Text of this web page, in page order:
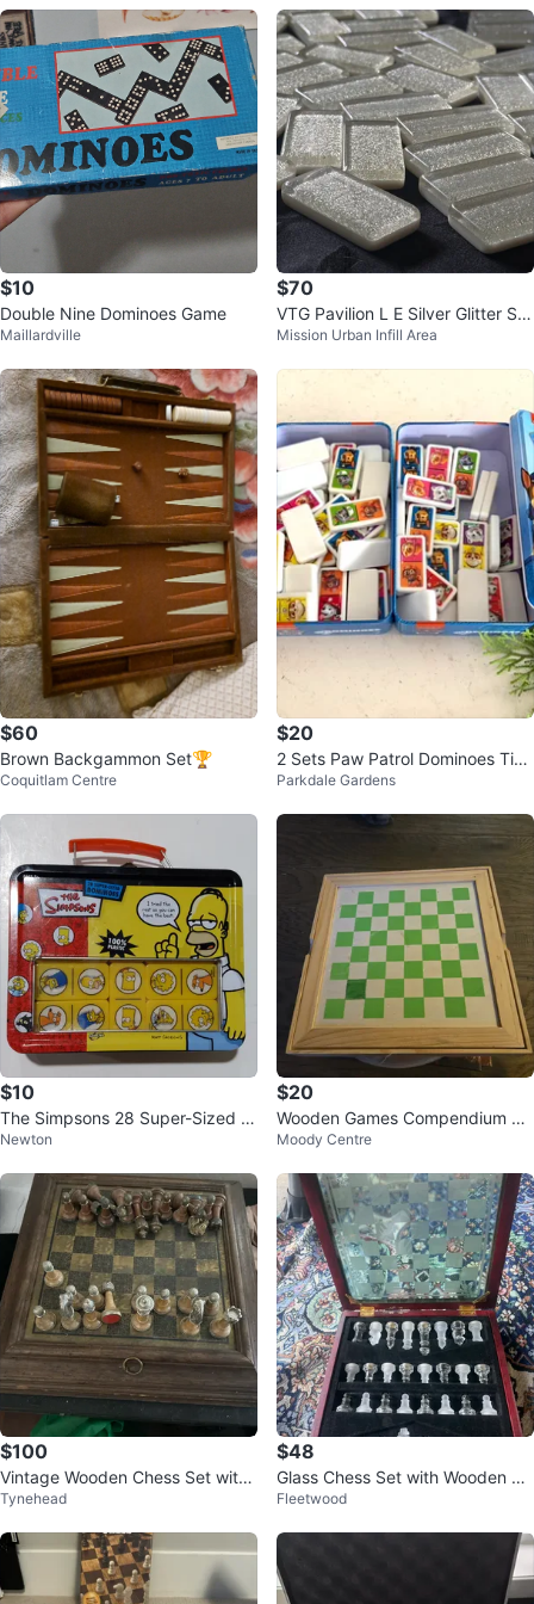
$10
Double Nine Dominoes Game
Maillardville
$70
VTG Pavilion L E Silver Glitter Sp
arkle Double 9 Dominos
Mission Urban Infill Area
$60
Brown Backgammon Set🏆
Coquitlam Centre
$20
2 Sets Paw Patrol Dominoes Tin
Set - 28 Plastic Dominoes
Parkdale Gardens
$10
The Simpsons 28 Super-Sized D
ominoes
Newton
$20
Wooden Games Compendium Se
tMoody Centre
$100
Vintage Wooden Chess Set with
Board
Tynehead
$48
Glass Chess Set with Wooden Bo
x
Fleetwood